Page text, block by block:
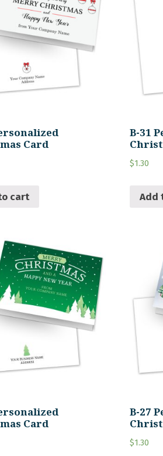
Card
cart
B-31
$1.30
Add
Card
B-27
$1.30